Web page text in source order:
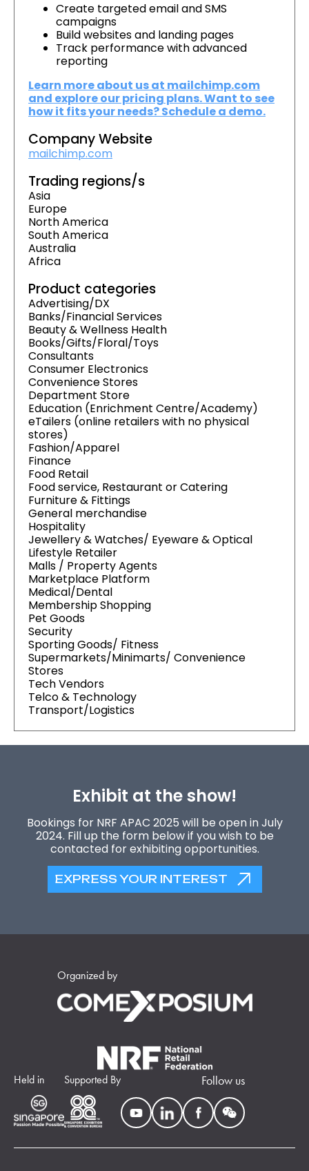
Create targeted email and SMS
campaigns
Build websites and landing pages
Track performance with advanced
reporting
Learn more about us at mailchimp.com
and explore our pricing plans. Want to see
how it fits your needs? Schedule a demo.
Company Website
mailchimp.com
Trading regions/s
Asia
Europe
North America
South America
Australia
Africa
Product categories
Advertising/DX
Banks/Financial Services
Beauty & Wellness Health
Books/Gifts/Floral/Toys
Consultants
Consumer Electronics
Convenience Stores
Department Store
Education (Enrichment Centre/Academy)
eTailers (online retailers with no physical
stores)
Fashion/Apparel
Finance
Food Retail
Food service, Restaurant or Catering
Furniture & Fittings
General merchandise
Hospitality
Jewellery & Watches/ Eyeware & Optical
Lifestyle Retailer
Malls / Property Agents
Marketplace Platform
Medical/Dental
Membership Shopping
Pet Goods
Security
Sporting Goods/ Fitness
Supermarkets/Minimarts/ Convenience
Stores
Tech Vendors
Telco & Technology
Transport/Logistics
Exhibit at the show!
Bookings for NRF APAC 2025 will be open in July
2024. Fill up the form below if you wish to be
contacted for exhibiting opportunities.
EXPRESS YOUR INTEREST
Organized by
Held in Supported By Follow us